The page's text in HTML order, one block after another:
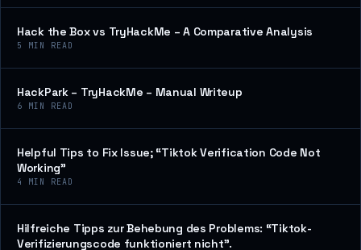
Hack the Box vs TryHackMe – A Comparative Analysis
5 MIN READ
HackPark – TryHackMe – Manual Writeup
6 MIN READ
Helpful Tips to Fix Issue; “Tiktok Verification Code Not
Working”
4 MIN READ
Hilfreiche Tipps zur Behebung des Problems: “Tiktok-
Verifizierungscode funktioniert nicht”.